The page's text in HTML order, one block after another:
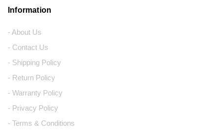
Information
- About Us
- Contact Us
- Shipping Policy
- Return Policy
- Warranty Policy
- Privacy Policy
- Terms & Conditions